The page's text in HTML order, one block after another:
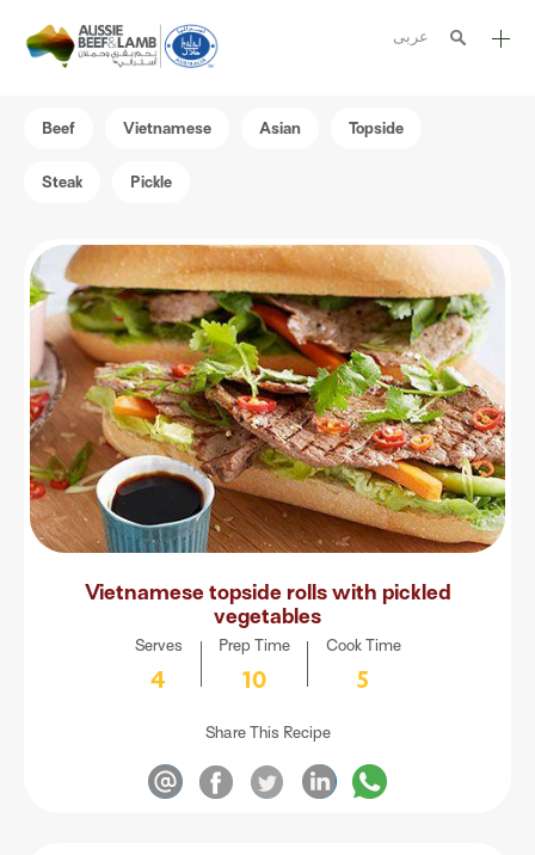
عربى
Meat cuts
Nutrition
Australian halal
Resources
Beef Vietnamese Asian Topside
Steak Pickle
Vietnamese topside rolls with pickled
vegetables
Serves
4
Prep Time
10
Cook Time
5
Share This Recipe